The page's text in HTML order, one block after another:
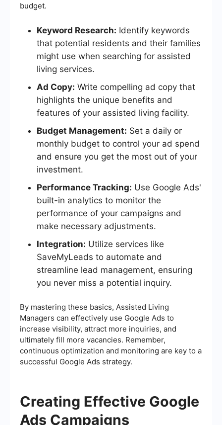
budget.
Keyword Research: Identify keywords
that potential residents and their families
might use when searching for assisted
living services.
Ad Copy: Write compelling ad copy that
highlights the unique benefits and
features of your assisted living facility.
Budget Management: Set a daily or
monthly budget to control your ad spend
and ensure you get the most out of your
investment.
Performance Tracking: Use Google Ads'
built-in analytics to monitor the
performance of your campaigns and
make necessary adjustments.
Integration: Utilize services like
SaveMyLeads to automate and
streamline lead management, ensuring
you never miss a potential inquiry.
By mastering these basics, Assisted Living
Managers can effectively use Google Ads to
increase visibility, attract more inquiries, and
ultimately fill more vacancies. Remember,
continuous optimization and monitoring are key to a
successful Google Ads strategy.
Creating Effective Google
Ads Campaigns